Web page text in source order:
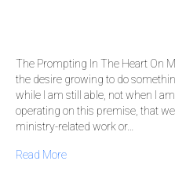
The Prompting In The Heart On
the desire growing to do
while I am still able, not when I
operating on this premise, that
ministry-related work or…
Read More